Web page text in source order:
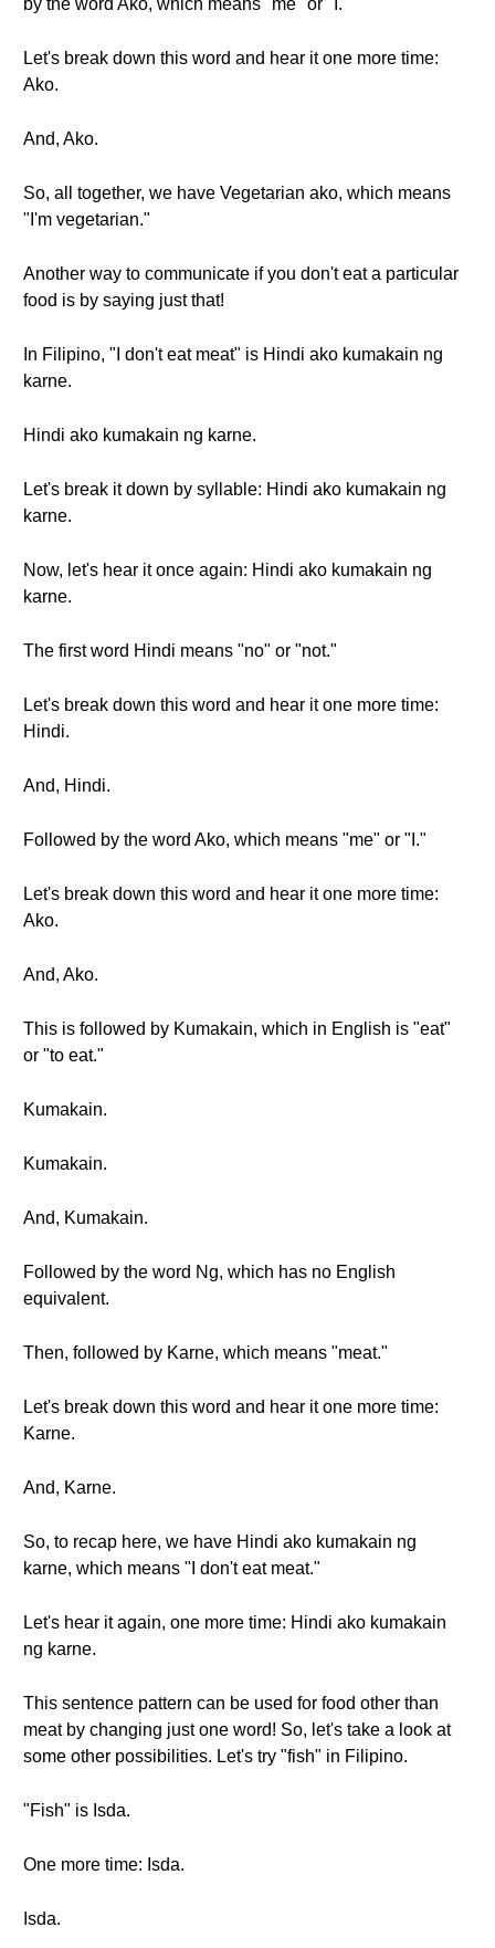
by the word Ako, which means "me" or "I."
Let's break down this word and hear it one more time:
Ako.
And, Ako.
So, all together, we have Vegetarian ako, which means
"I'm vegetarian."
Another way to communicate if you don't eat a particular
food is by saying just that!
In Filipino, "I don't eat meat" is Hindi ako kumakain ng
karne.
Hindi ako kumakain ng karne.
Let's break it down by syllable: Hindi ako kumakain ng
karne.
Now, let's hear it once again: Hindi ako kumakain ng
karne.
The first word Hindi means "no" or "not."
Let's break down this word and hear it one more time:
Hindi.
And, Hindi.
Followed by the word Ako, which means "me" or "I."
Let's break down this word and hear it one more time:
Ako.
And, Ako.
This is followed by Kumakain, which in English is "eat"
or "to eat."
Kumakain.
Kumakain.
And, Kumakain.
Followed by the word Ng, which has no English
equivalent.
Then, followed by Karne, which means "meat."
Let's break down this word and hear it one more time:
Karne.
And, Karne.
So, to recap here, we have Hindi ako kumakain ng
karne, which means "I don't eat meat."
Let's hear it again, one more time: Hindi ako kumakain
ng karne.
This sentence pattern can be used for food other than
meat by changing just one word! So, let's take a look at
some other possibilities. Let's try "fish" in Filipino.
"Fish" is Isda.
One more time: Isda.
Isda.